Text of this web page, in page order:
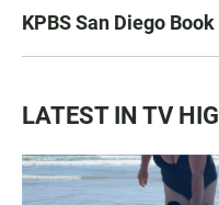
KPBS San Diego
LATEST IN TV